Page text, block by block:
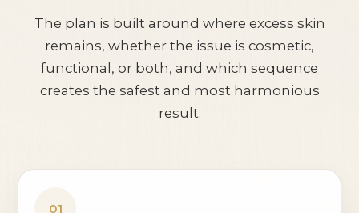
The plan is built around where excess skin
remains, whether the issue is cosmetic,
functional, or both, and which sequence
creates the safest and most harmonious
result.
01